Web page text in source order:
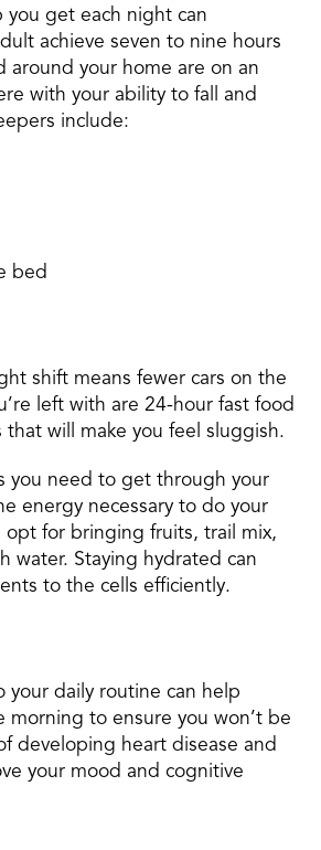
get each night can
achieve seven to nine hours
around your home are on an
with your ability to fall and
include:
bed
shift means fewer cars on the
left with are 24-hour fast food
will make you feel sluggish.
you need to get through your
energy necessary to do your
opt for bringing fruits, trail mix,
water. Staying hydrated can
to the cells efficiently.
your daily routine can help
morning to ensure you won’t be
developing heart disease and
your mood and cognitive